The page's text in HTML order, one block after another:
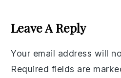
Interactions
Leave A Reply
Your email address will
Required fields are